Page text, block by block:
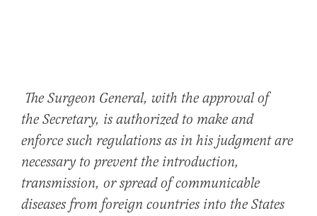
The Surgeon General, with the approval of
the Secretary, is authorized to make and
enforce such regulations as in his judgment are
necessary to prevent the introduction,
transmission, or spread of communicable
diseases from foreign countries into the States